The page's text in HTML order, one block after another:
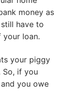
money as
have to
your loan.
your piggy
So, if you
you owe